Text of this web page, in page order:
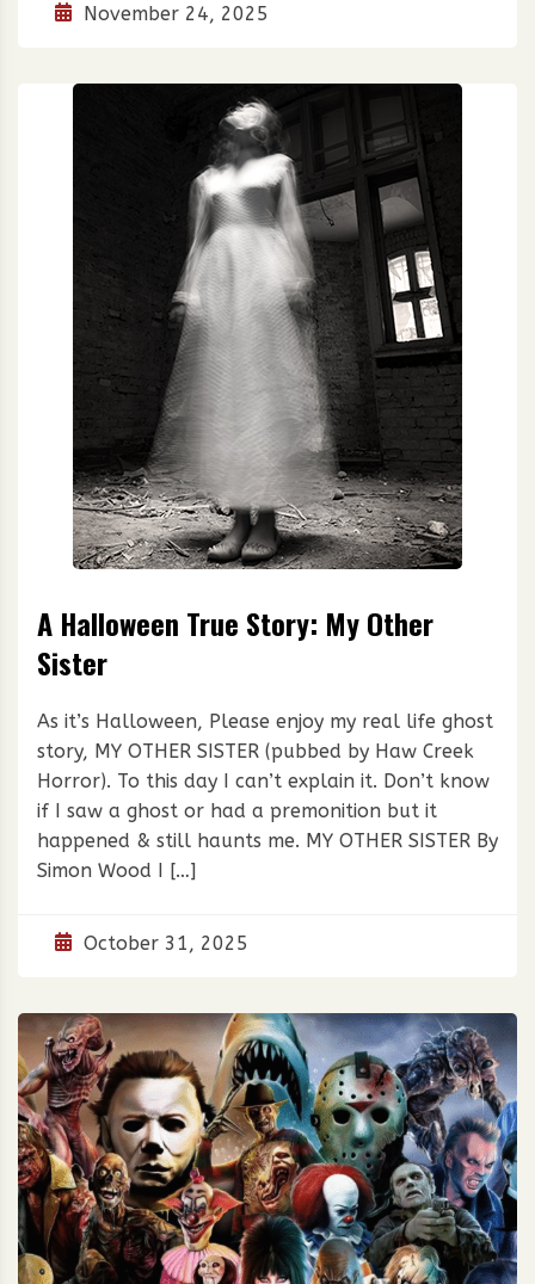
November 24, 2025
A Halloween True Story: My Other
Sister
As it’s Halloween, Please enjoy my real life ghost
story, MY OTHER SISTER (pubbed by Haw Creek
Horror). To this day I can’t explain it. Don’t know
if I saw a ghost or had a premonition but it
happened & still haunts me. MY OTHER SISTER By
Simon Wood I […]
October 31, 2025